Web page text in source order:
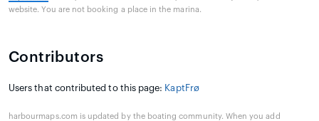
website. You are not booking a place in the marina.
Contributors
Users that contributed to this page: KaptFrø
harbourmaps.com is updated by the boating community. When you add